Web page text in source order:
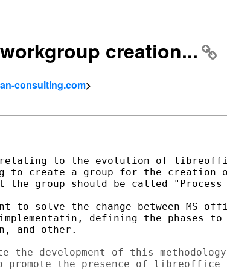
creation...
consulting.com>
to the evolution of
create a group for the creation
group should be called "Process
to solve the change between MS
defining the phases to
and other.
development of this
the presence of libreoffice in